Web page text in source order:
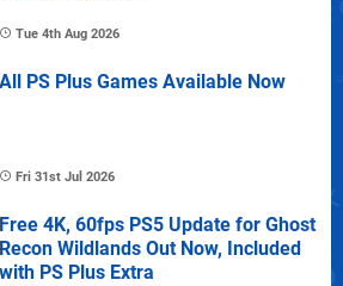
Tue 4th Aug 2026
All PS Plus Games Available Now
Fri 31st Jul 2026
Free 4K, 60fps PS5 Update for Ghost
Recon Wildlands Out Now, Included
with PS Plus Extra